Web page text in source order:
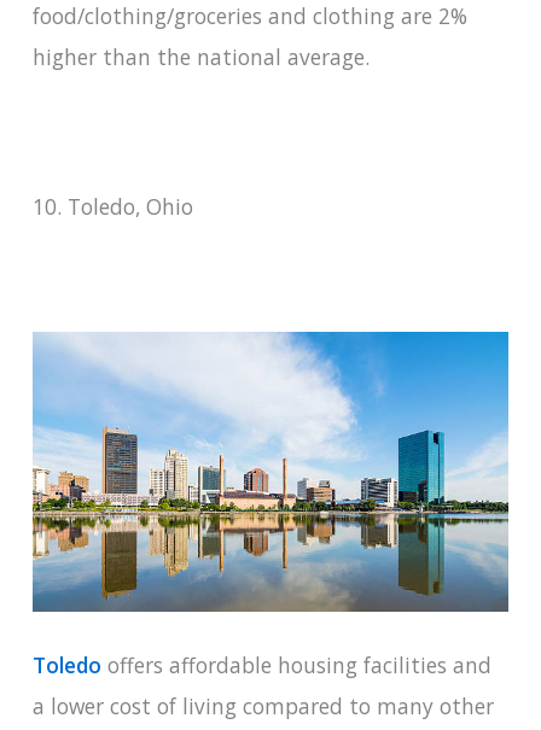
food/clothing/groceries and clothing are 2%
higher than the national average.
10. Toledo, Ohio
Toledo offers affordable housing facilities and
a lower cost of living compared to many other